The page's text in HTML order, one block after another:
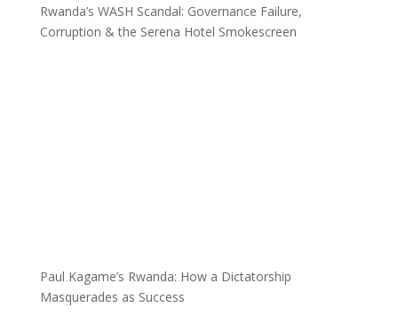
Rwanda’s WASH Scandal: Governance Failure,
Corruption & the Serena Hotel Smokescreen
Paul Kagame’s Rwanda: How a Dictatorship
Masquerades as Success